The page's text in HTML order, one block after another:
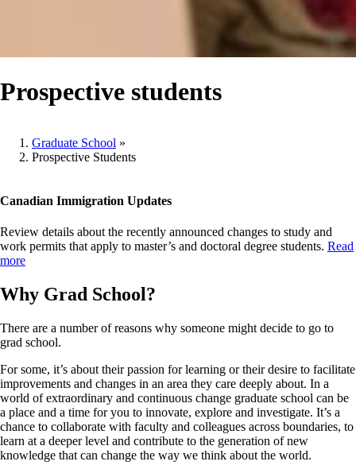
Prospective students
Breadcrumb
Graduate School »
Prospective Students
Canadian Immigration Updates
Review details about the recently announced changes to study and
work permits that apply to master’s and doctoral degree students. Read
more
Why Grad School?
There are a number of reasons why someone might decide to go to
grad school.
For some, it’s about their passion for learning or their desire to facilitate
improvements and changes in an area they care deeply about. In a
world of extraordinary and continuous change graduate school can be
a place and a time for you to innovate, explore and investigate. It’s a
chance to collaborate with faculty and colleagues across boundaries, to
learn at a deeper level and contribute to the generation of new
knowledge that can change the way we think about the world.